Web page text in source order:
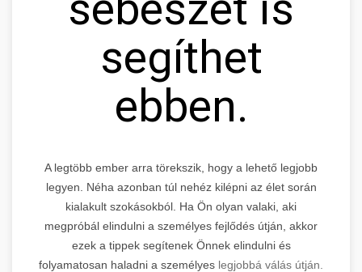
segíthet
ebben.
A legtöbb ember arra törekszik, hogy a lehető legjobb
legyen. Néha azonban túl nehéz kilépni az élet során
kialakult szokásokból. Ha Ön olyan valaki, aki
megpróbál elindulni a személyes fejlődés útján, akkor
ezek a tippek segítenek Önnek elindulni és
folyamatosan haladni a személyes legjobbá válás útján.